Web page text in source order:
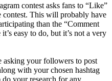
contest asks fans to “Like”
contest. This will probably have
than the “Comment
easy to do, but it’s not a very
asking your followers to post
with your chosen hashtag
your research for any